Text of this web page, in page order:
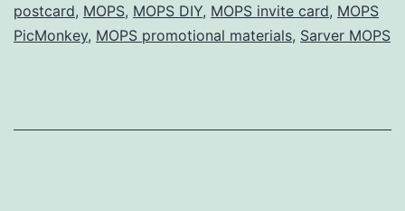
postcard
(with
postcard, MOPS, MOPS DIY, MOPS invite card, MOPS
PicMonkey, MOPS promotional materials, Sarver MOPS